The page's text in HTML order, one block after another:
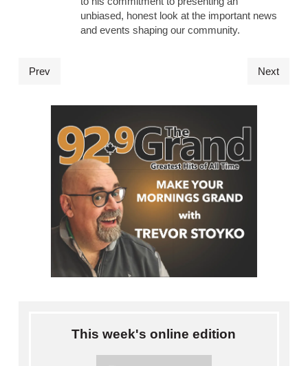
unbiased, honest look at the important news
and events shaping our community.
Prev Next
This week's online edition